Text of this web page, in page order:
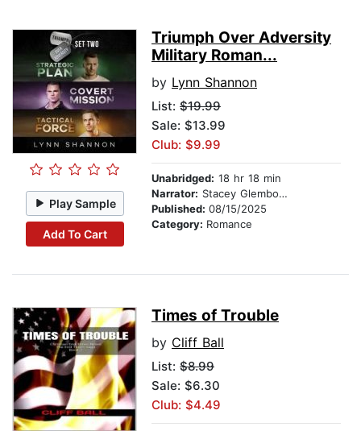
Play Sample
Add To Cart
Triumph Over Adversity
Military Roman...
by Lynn Shannon
List: $19.99
Sale: $13.99
Club: $9.99
Unabridged: 18 hr 18 min
Narrator: Stacey Glemboski
Published: 08/15/2025
Category: Romance
Times of Trouble
by Cliff Ball
List: $8.99
Sale: $6.30
Club: $4.49